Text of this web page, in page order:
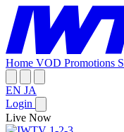
Home VOD Promotions
EN JA
Login
Live Now